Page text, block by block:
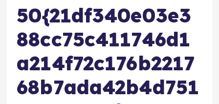
50{21df340e03e3
88cc75c411746d1
a214f72c176b2217
68b7ada42b4d751